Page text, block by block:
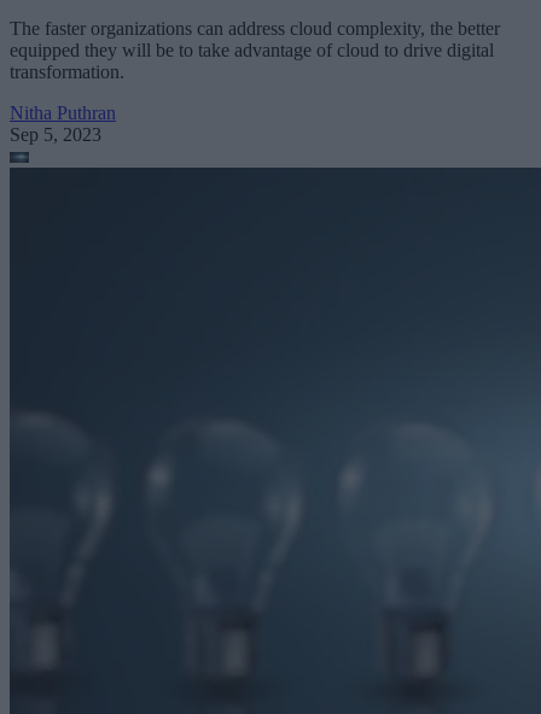
The faster organizations can address cloud complexity, the better
equipped they will be to take advantage of cloud to drive digital
transformation.
Nitha Puthran
Sep 5, 2023